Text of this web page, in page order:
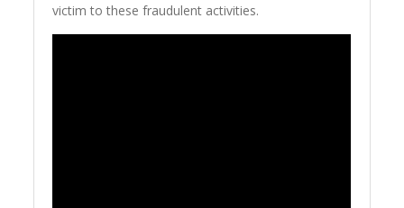
victim to these fraudulent activities.